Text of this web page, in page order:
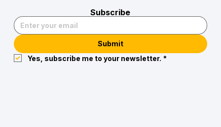
Subscribe
Submit
Yes, subscribe me to your newsletter. *